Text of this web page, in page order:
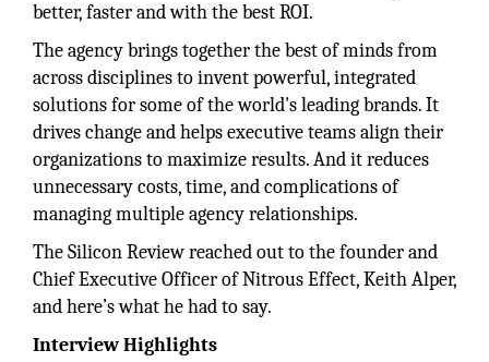
better, faster and with the best ROI.
The agency brings together the best of minds from
across disciplines to invent powerful, integrated
solutions for some of the world's leading brands. It
drives change and helps executive teams align their
organizations to maximize results. And it reduces
unnecessary costs, time, and complications of
managing multiple agency relationships.
The Silicon Review reached out to the founder and
Chief Executive Officer of Nitrous Effect, Keith Alper,
and here’s what he had to say.
Interview Highlights